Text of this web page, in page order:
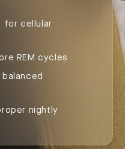
for cellular
REM cycles
nightly